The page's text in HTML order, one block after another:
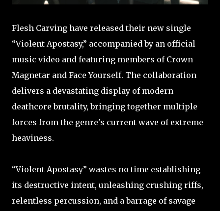
Flesh Carving have released their new single
“Violent Apostasy,” accompanied by an official
music video and featuring members of Crown
Magnetar and Face Yourself. The collaboration
delivers a devastating display of modern
deathcore brutality, bringing together multiple
forces from the genre's current wave of extreme
heaviness.
“Violent Apostasy” wastes no time establishing
its destructive intent, unleashing crushing riffs,
relentless percussion, and a barrage of savage